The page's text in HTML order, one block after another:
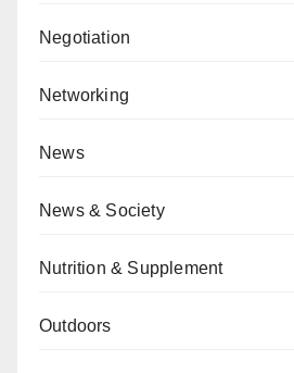
Negotiation
Networking
News
News & Society
Nutrition & Supplement
Outdoors